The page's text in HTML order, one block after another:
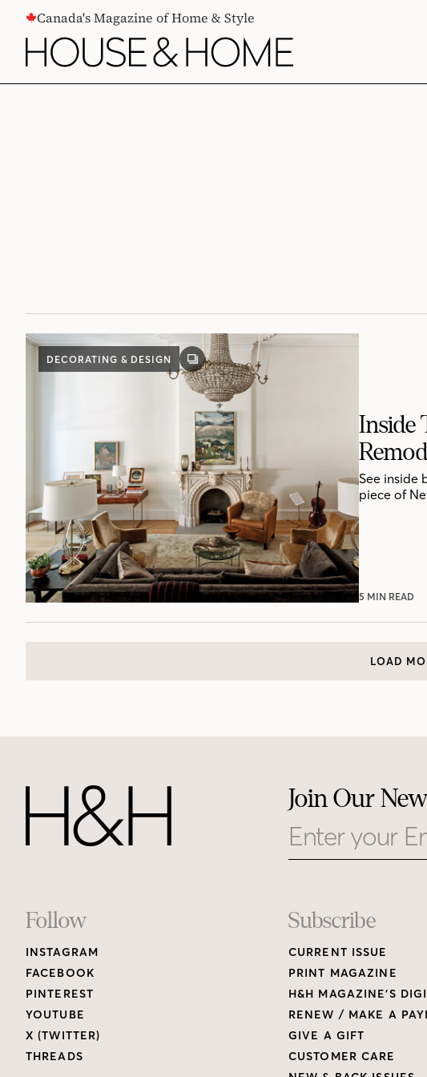
CONTENTCanada's Magazine of Home & Style
DECORATING & DESIGN
GALLERY
POST
Inside
See inside
piece of
5 MIN READ
LOAD
Join Our
Footer
Links
Follow
INSTAGRAM
FACEBOOK
PINTEREST
YOUTUBE
X (TWITTER)
THREADS
Subscribe
CURRENT ISSUE
PRINT MAGAZINE
H&H MAGAZINE’S
RENEW / MAKE A
GIVE A GIFT
CUSTOMER CARE